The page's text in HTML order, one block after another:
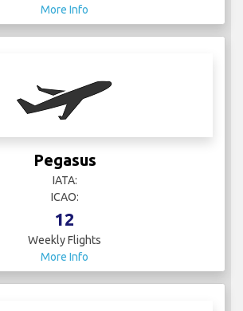
More Info
Pegasus
IATA:
ICAO:
12
Weekly Flights
More Info